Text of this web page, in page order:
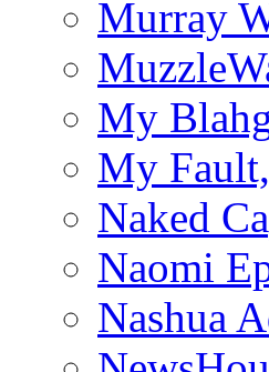
Murray
My
My
Naked
Naomi
Nashua